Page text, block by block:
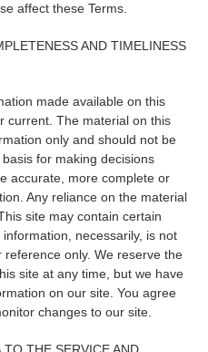
affect these Terms.
AND TIMELINESS
made available on this
current. The material on this
only and should not be
for making decisions
accurate, more complete or
Any reliance on the material
site may contain certain
necessarily, is not
only. We reserve the
site at any time, but we have
on our site. You agree
changes to our site.
THE SERVICE AND